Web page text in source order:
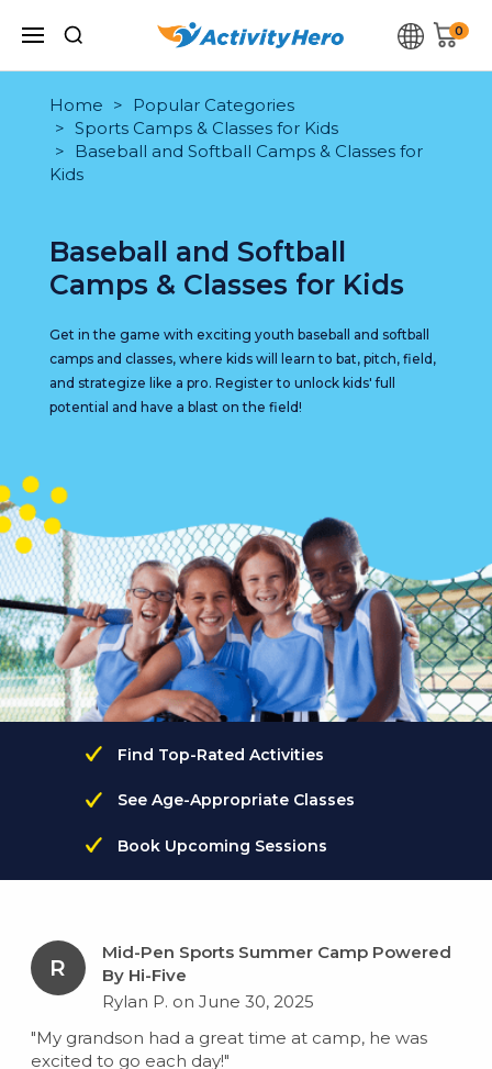
0
Home
Popular Categories
Sports Camps & Classes for Kids
Baseball and Softball Camps & Classes for
Kids
Baseball and Softball
Camps & Classes for Kids
Get in the game with exciting youth baseball and softball
camps and classes, where kids will learn to bat, pitch, field,
and strategize like a pro. Register to unlock kids' full
potential and have a blast on the field!
Find Top-Rated Activities
See Age-Appropriate Classes
Book Upcoming Sessions
R
Mid-Pen Sports Summer Camp Powered
By Hi-Five
Rylan P. on June 30, 2025
"My grandson had a great time at camp, he was
excited to go each day!"